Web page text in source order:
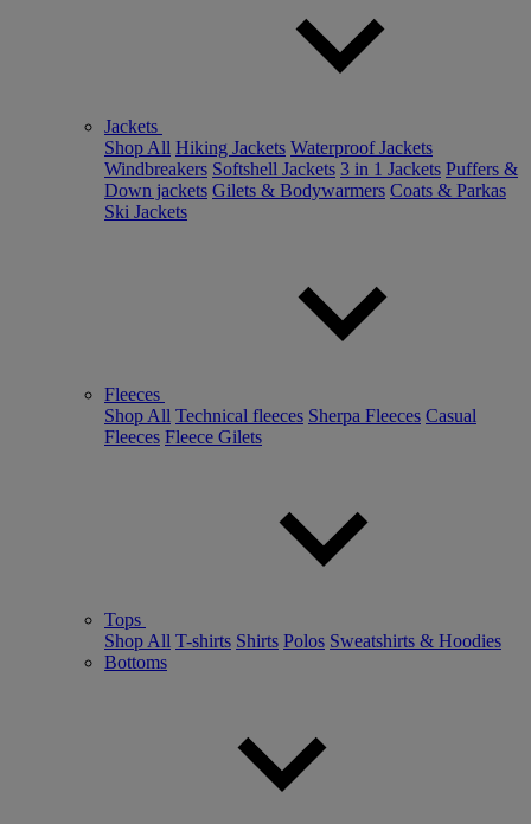
Jackets
Shop All Hiking Jackets Waterproof Jackets
Windbreakers Softshell Jackets 3 in 1 Jackets Puffers &
Down jackets Gilets & Bodywarmers Coats & Parkas
Ski Jackets
Fleeces
Shop All Technical fleeces Sherpa Fleeces Casual
Fleeces Fleece Gilets
Tops
Shop All T-shirts Shirts Polos Sweatshirts & Hoodies
Bottoms